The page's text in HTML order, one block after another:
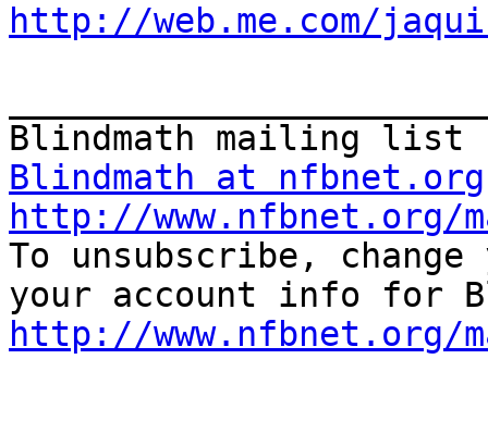
http://web.me.com/
Blindmath at nfbnet.org
http://www.nfbnet.org/
To unsubscribe,
http://www.nfbnet.org/